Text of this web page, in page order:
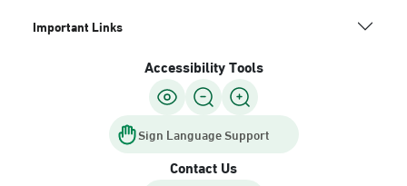
Important Links
Accessibility Tools
Sign Language Support
Contact Us